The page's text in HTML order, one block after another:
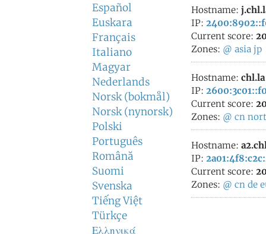
Español
Euskara
Français
Italiano
Magyar
Nederlands
Norsk (bokmål)
Norsk (nynorsk)
Polski
Português
Română
Suomi
Svenska
Tiếng Việt
Türkçe
Ελληνικά
Hostname:
IP:
Current score:
Zones: @ asia jp
Hostname: chl.la
IP:
Current score:
Zones: @ cn
Hostname:
IP:
Current score:
Zones: @ cn de